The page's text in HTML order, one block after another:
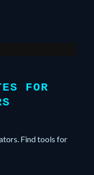
FOR
Find tools for